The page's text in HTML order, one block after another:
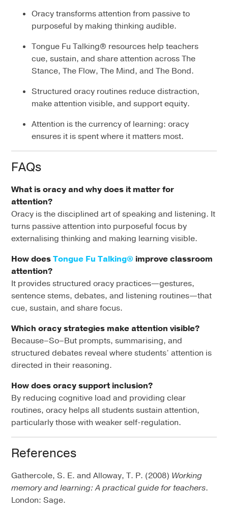
Oracy transforms attention from passive to
purposeful by making thinking audible.
Tongue Fu Talking® resources help teachers
cue, sustain, and share attention across The
Stance, The Flow, The Mind, and The Bond.
Structured oracy routines reduce distraction,
make attention visible, and support equity.
Attention is the currency of learning: oracy
ensures it is spent where it matters most.
FAQs
What is oracy and why does it matter for
attention?
Oracy is the disciplined art of speaking and listening. It
turns passive attention into purposeful focus by
externalising thinking and making learning visible.
How doesTongue Fu Talking® improve classroom
attention?
It provides structured oracy practices—gestures,
sentence stems, debates, and listening routines—that
cue, sustain, and share focus.
Which oracy strategies make attention visible?
Because–So–But prompts, summarising, and
structured debates reveal where students’ attention is
directed in their reasoning.
How does oracy support inclusion?
By reducing cognitive load and providing clear
routines, oracy helps all students sustain attention,
particularly those with weaker self-regulation.
References
Gathercole, S. E. and Alloway, T. P. (2008) Working
memory and learning: A practical guide for teachers.
London: Sage.